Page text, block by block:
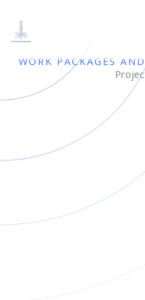
content
WORK PACKAGES